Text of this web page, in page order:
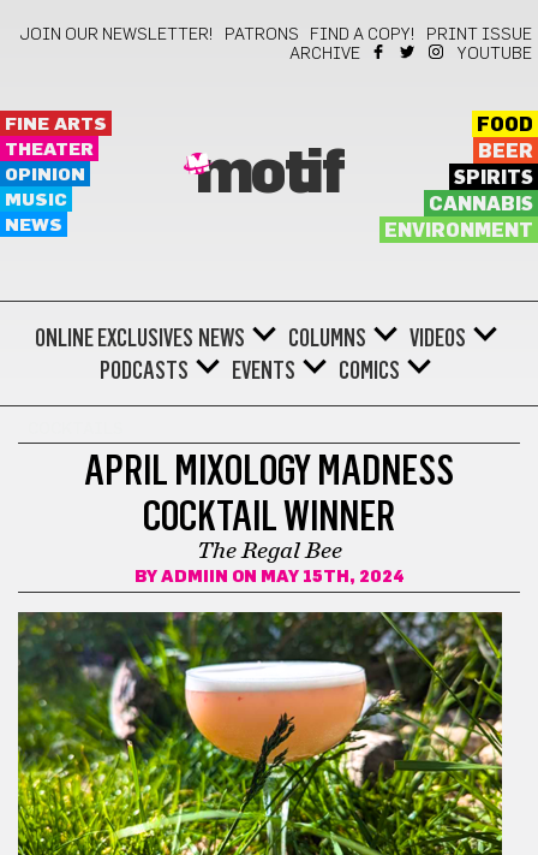
JOIN OUR NEWSLETTER! PATRONS FIND A COPY!
PRINT ISSUE
ARCHIVE
YOUTUBE
FINE ARTS
THEATER
OPINION
MUSIC
NEWS
motif
FOOD
BEER
SPIRITS
CANNABIS
ENVIRONMENT
ONLINE EXCLUSIVES NEWS COLUMNS
VIDEOS
PODCASTS
EVENTS COMICS
APRIL MIXOLOGY MADNESS
COCKTAIL WINNER
The Regal Bee
BY ADMIIN ON MAY 15TH, 2024